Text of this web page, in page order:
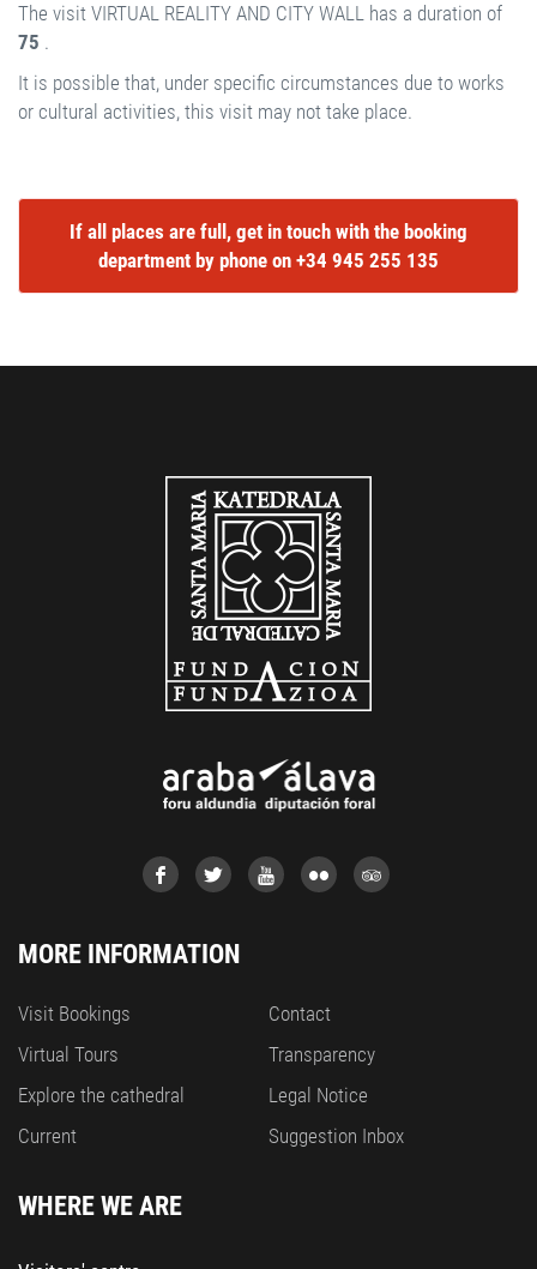
The visit VIRTUAL REALITY AND CITY WALL has a duration of
75 .
It is possible that, under specific circumstances due to works
or cultural activities, this visit may not take place.
If all places are full, get in touch with the booking
department by phone on +34 945 255 135
MORE INFORMATION
Visit Bookings
Virtual Tours
Explore the cathedral
Current
Contact
Transparency
Legal Notice
Suggestion Inbox
WHERE WE ARE